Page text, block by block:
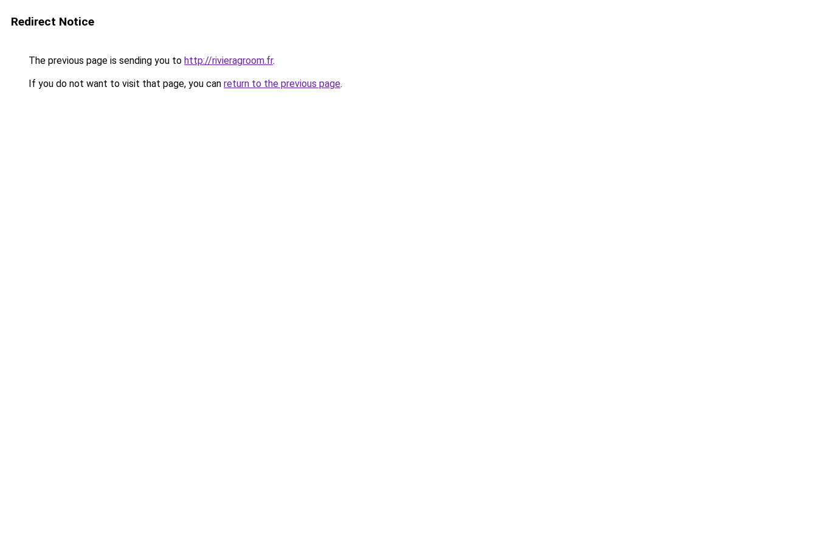
Redirect Notice
The previous page is sending you to http://rivieragroom.fr.
If you do not want to visit that page, you can return to the previous page.